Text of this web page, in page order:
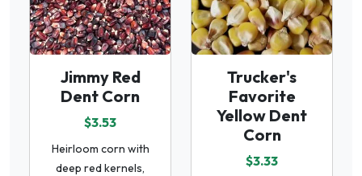
Jimmy Red
Dent Corn
$3.53
Heirloom corn with
deep red kernels,
Trucker's
Favorite
Yellow Dent
Corn
$3.33